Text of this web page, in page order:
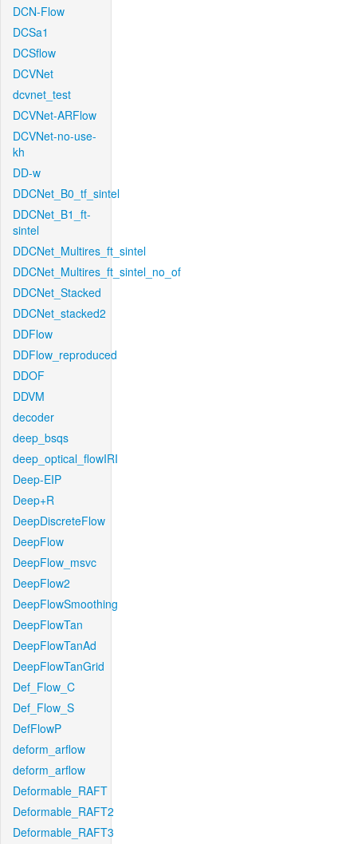
DCN-Flow
DCSa1
DCSflow
DCVNet
dcvnet_test
DCVNet-ARFlow
DCVNet-no-use-
kh
DD-w
DDCNet_B0_tf_sintel
DDCNet_B1_ft-
sintel
DDCNet_Multires_ft_sintel
DDCNet_Multires_ft_sintel_no_of
DDCNet_Stacked
DDCNet_stacked2
DDFlow
DDFlow_reproduced
DDOF
DDVM
decoder
deep_bsqs
deep_optical_flowIRI
Deep-EIP
Deep+R
DeepDiscreteFlow
DeepFlow
DeepFlow_msvc
DeepFlow2
DeepFlowSmoothing
DeepFlowTan
DeepFlowTanAd
DeepFlowTanGrid
Def_Flow_C
Def_Flow_S
DefFlowP
deform_arflow
deform_arflow
Deformable_RAFT
Deformable_RAFT2
Deformable_RAFT3